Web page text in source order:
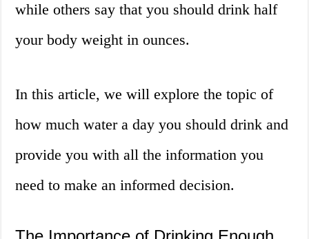
while others say that you should drink half
your body weight in ounces.
In this article, we will explore the topic of
how much water a day you should drink and
provide you with all the information you
need to make an informed decision.